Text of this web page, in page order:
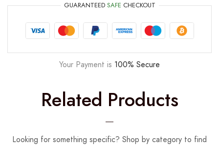
GUARANTEED SAFE CHECKOUT
Your Payment is 100% Secure
Related Products
Looking for something specific? Shop by category to find